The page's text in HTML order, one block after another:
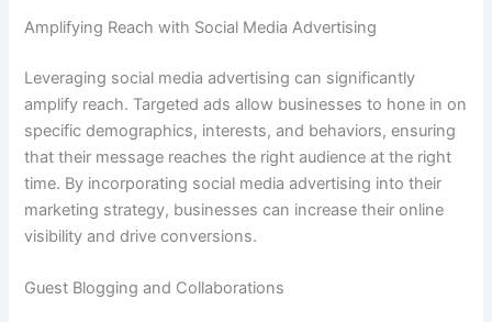
Amplifying Reach with Social Media Advertising
Leveraging social media advertising can significantly
amplify reach. Targeted ads allow businesses to hone in on
specific demographics, interests, and behaviors, ensuring
that their message reaches the right audience at the right
time. By incorporating social media advertising into their
marketing strategy, businesses can increase their online
visibility and drive conversions.
Guest Blogging and Collaborations